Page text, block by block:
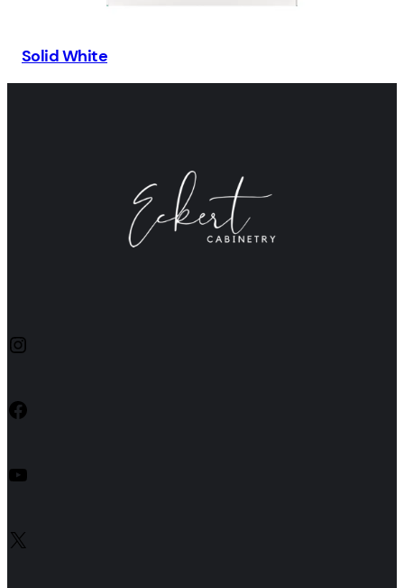
Solid White
Instagram
Facebook
YouTube
X